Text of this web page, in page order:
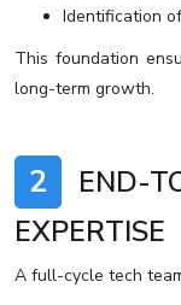
Identification
This foundation
long-term growth.
2
END-
EXPERTISE
A full-cycle tech